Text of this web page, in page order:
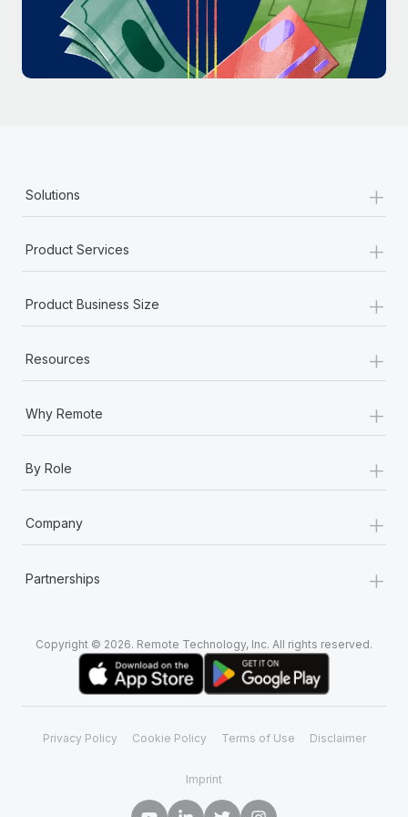
Most teams hear "payroll implementation" and picture a
six-month project with a dedicated team....
Learn More
Solutions +
Product Services +
Product Business Size +
Resources +
Why Remote +
By Role +
Company +
Partnerships +
Copyright © 2026. Remote Technology, Inc. All rights reserved.
Privacy Policy Cookie Policy Terms of Use Disclaimer
Imprint